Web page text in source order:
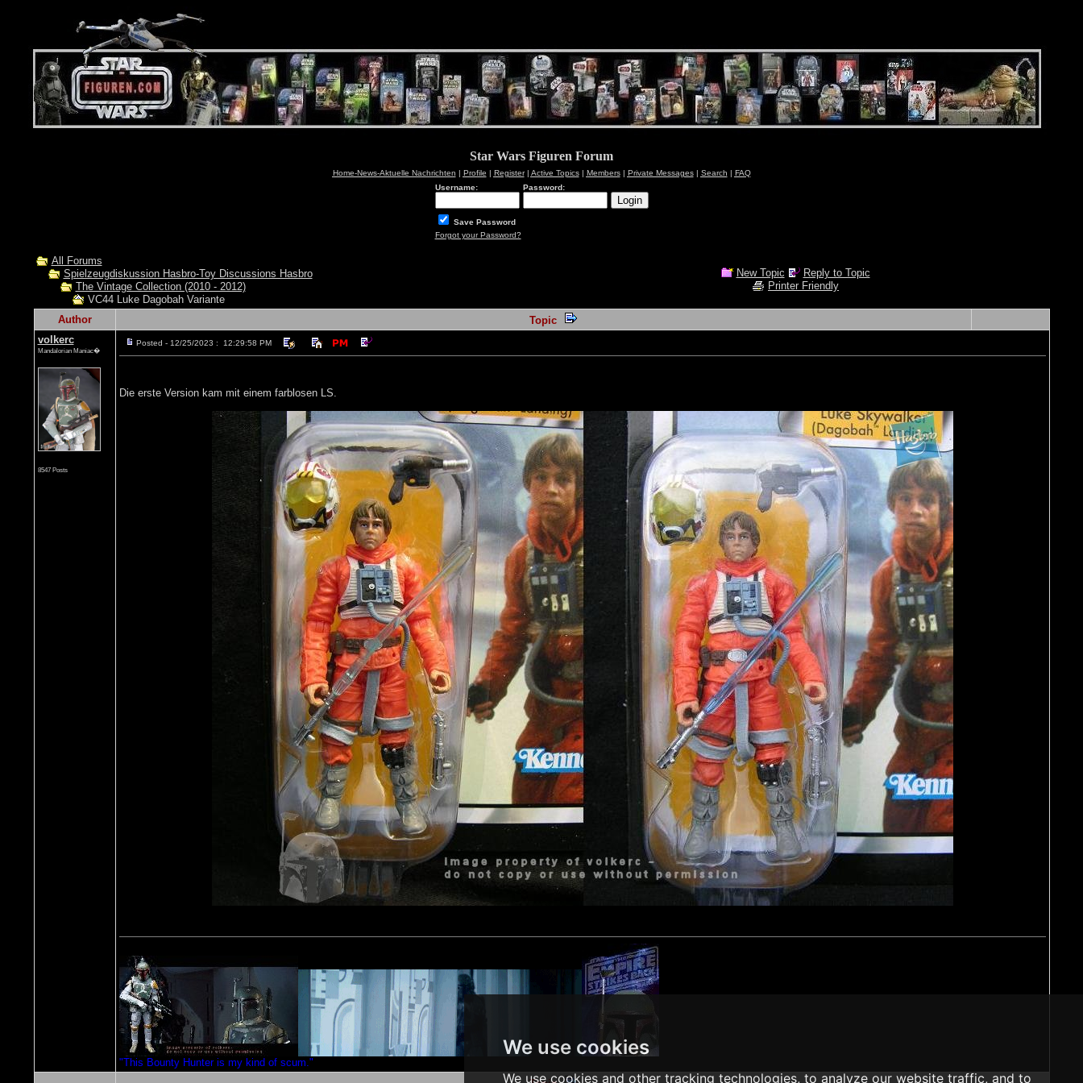
We use cookies
We use cookies and other tracking technologies, to analyze our website traffic, and to
Star Wars Figuren Forum
Home-News-Aktuelle Nachrichten | Profile | Register| Active Topics| Members| Private Messages| Search | FAQ
Username:
Password:
Save Password
Forgot your Password?
All Forums
Spielzeugdiskussion Hasbro-Toy Discussions Hasbro
The Vintage Collection (2010 - 2012)
VC44 Luke Dagobah Variante
New Topic
Reply to Topic
Printer Friendly
Author
Topic
volkerc
Mandalorian Maniac�
8547 Posts
Posted - 12/25/2023 : 12:29:58 PM
Die erste Version kam mit einem farblosen LS.
"This Bounty Hunter is my kind of scum."